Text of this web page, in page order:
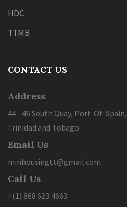
HDC
TTMB
CONTACT US
Address
44 - 46 South Quay, Port-Of-Spain,
Trinidad and Tobago.
Email Us
minhousingtt@gmail.com
Call Us
+(1) 868 623 4663